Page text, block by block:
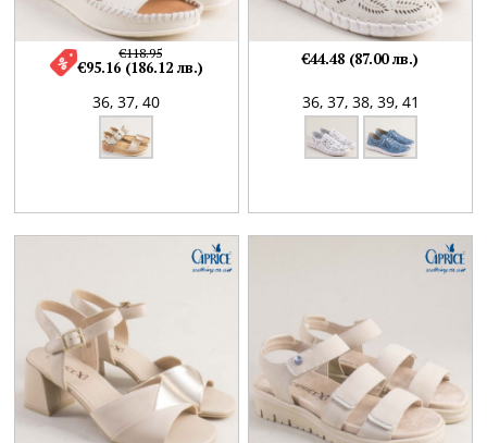
36,37,40
€118.95
€95.16 (186.12 лв.)
36, 37, 38, 39, 41
€44.48 (87.00 лв.)